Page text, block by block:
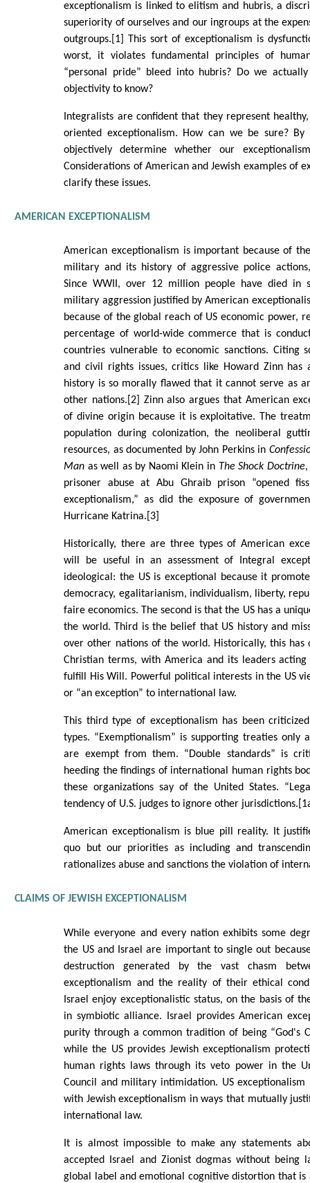
exceptionalism is linked to elitism and hubris, a
superiority of ourselves and our ingroups at the
outgroups.[1] This sort of exceptionalism is
worst, it violates fundamental principles of
“personal pride” bleed into hubris? Do we
objectivity to know?
Integralists are confident that they represent
oriented exceptionalism. How can we be sure?
objectively determine whether our
Considerations of American and Jewish examples of
clarify these issues.
AMERICAN EXCEPTIONALISM
American exceptionalism is important because of
military and its history of aggressive police
Since WWII, over 12 million people have died in
military aggression justified by American
because of the global reach of US economic power,
percentage of world-wide commerce that is
countries vulnerable to economic sanctions. Citing
and civil rights issues, critics like Howard Zinn has
history is so morally flawed that it cannot serve as
other nations.[2] Zinn also argues that American
of divine origin because it is exploitative. The
population during colonization, the neoliberal
resources, as documented by John Perkins in
Man as well as by Naomi Klein in The Shock Doctrine,
prisoner abuse at Abu Ghraib prison “opened
exceptionalism,” as did the exposure of
Hurricane Katrina.[3]
Historically, there are three types of American
will be useful in an assessment of Integral
ideological: the US is exceptional because it
democracy, egalitarianism, individualism, liberty,
faire economics. The second is that the US has a
the world. Third is the belief that US history and
over other nations of the world. Historically, this has
Christian terms, with America and its leaders
fulfill His Will. Powerful political interests in the US
or “an exception” to international law.
This third type of exceptionalism has been
types. “Exemptionalism” is supporting treaties only
are exempt from them. “Double standards” is
heeding the findings of international human rights
these organizations say of the United States.
tendency of U.S. judges to ignore other
American exceptionalism is blue pill reality. It
quo but our priorities as including and
rationalizes abuse and sanctions the violation of
CLAIMS OF JEWISH EXCEPTIONALISM
While everyone and every nation exhibits some
the US and Israel are important to single out
destruction generated by the vast chasm
exceptionalism and the reality of their ethical
Israel enjoy exceptionalistic status, on the basis of
in symbiotic alliance. Israel provides American
purity through a common tradition of being “God's
while the US provides Jewish exceptionalism
human rights laws through its veto power in the
Council and military intimidation. US
with Jewish exceptionalism in ways that mutually
international law.
It is almost impossible to make any statements
accepted Israel and Zionist dogmas without being
global label and emotional cognitive distortion that